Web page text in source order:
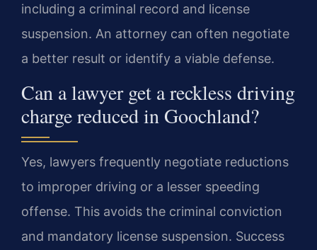
including a criminal record and license
suspension. An attorney can often negotiate
a better result or identify a viable defense.
Can a lawyer get a reckless driving
charge reduced in Goochland?
Yes, lawyers frequently negotiate reductions
to improper driving or a lesser speeding
offense. This avoids the criminal conviction
and mandatory license suspension. Success